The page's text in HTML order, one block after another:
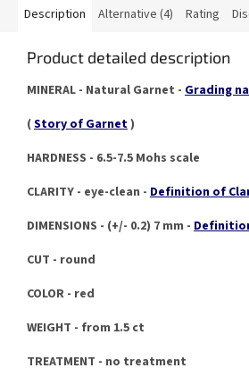
Description Alternative (4) Rating
Product detailed description
MINERAL - Natural Garnet - Grading
(Story of Garnet)
HARDNESS - 6.5-7.5 Mohs scale
CLARITY - eye-clean - Definition of
DIMENSIONS - (+/- 0.2) 7 mm -
CUT - round
COLOR - red
WEIGHT - from 1.5 ct
TREATMENT - no treatment